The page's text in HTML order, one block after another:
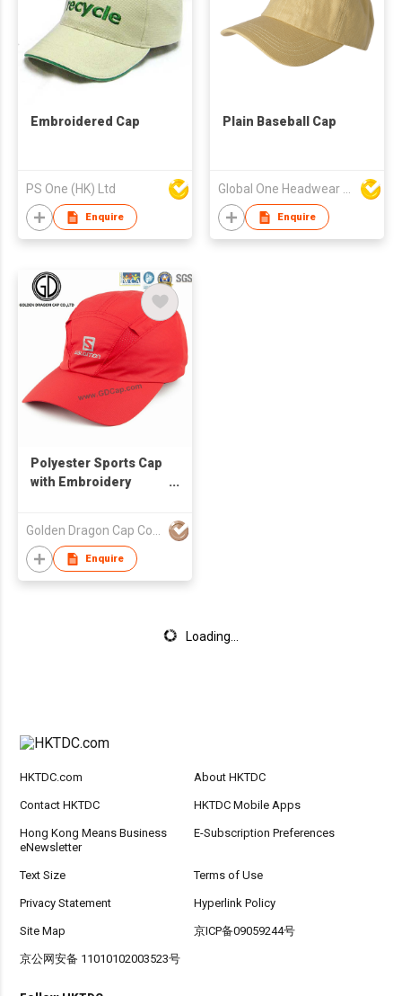
Embroidered Cap
PS One (HK) Ltd
Enquire
Plain Baseball Cap
Enquire
Polyester Sports Cap
with Embroidery
Golden Dragon Cap Co Ltd
Enquire
Loading...
HKTDC.com About HKTDC
Contact HKTDC HKTDC Mobile Apps
Hong Kong Means Business
eNewsletter
E-Subscription Preferences
Text Size Terms of Use
Privacy Statement Hyperlink Policy
Site Map 京ICP备09059244号
京公网安备 11010102003523号